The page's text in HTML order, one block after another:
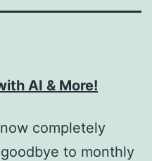
AI & More!
completely
to monthly